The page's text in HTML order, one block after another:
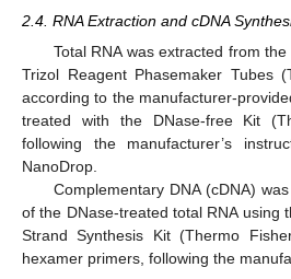
2.4. RNA Extraction and cDNA
Total RNA was extracted from
Trizol Reagent Phasemaker Tubes
according to the manufacturer-
treated with the DNase-free Kit
following the manufacturer’s
NanoDrop.
Complementary DNA (cDNA)
of the DNase-treated total RNA using
Strand Synthesis Kit (Thermo
hexamer primers, following the